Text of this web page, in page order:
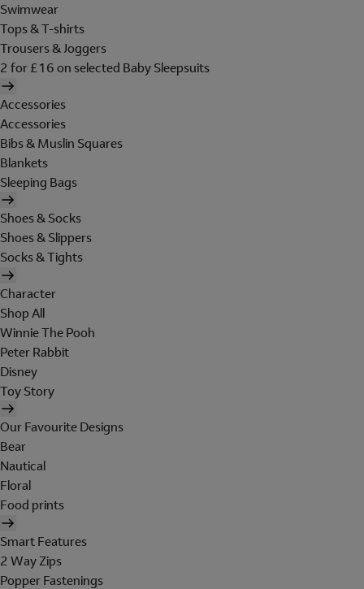
Swimwear
Tops & T-shirts
Trousers & Joggers
2 for £16 on selected Baby Sleepsuits
Accessories
Accessories
Bibs & Muslin Squares
Blankets
Sleeping Bags
Shoes & Socks
Shoes & Slippers
Socks & Tights
Character
Shop All
Winnie The Pooh
Peter Rabbit
Disney
Toy Story
Our Favourite Designs
Bear
Nautical
Floral
Food prints
Smart Features
2 Way Zips
Popper Fastenings